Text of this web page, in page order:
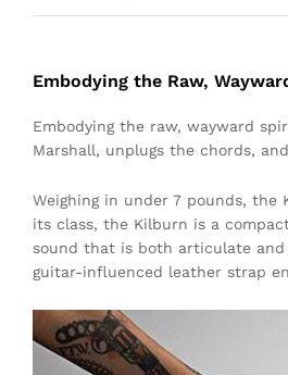
Embodying the Raw,
Embodying the raw, wayward
Marshall, unplugs the chords,
Weighing in under 7 pounds, the
its class, the Kilburn is a
sound that is both articulate
guitar-influenced leather strap